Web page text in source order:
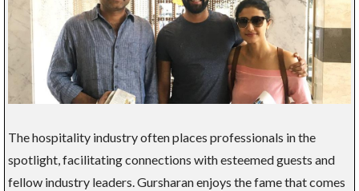
The hospitality industry often places professionals in the
spotlight, facilitating connections with esteemed guests and
fellow industry leaders. Gursharan enjoys the fame that comes